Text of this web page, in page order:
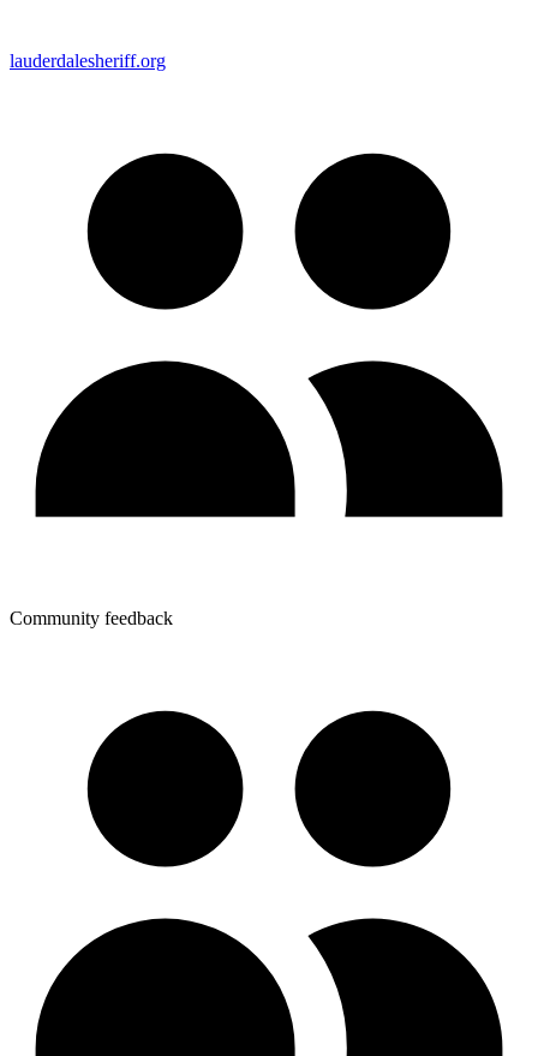
lauderdalesheriff.org
Community feedback